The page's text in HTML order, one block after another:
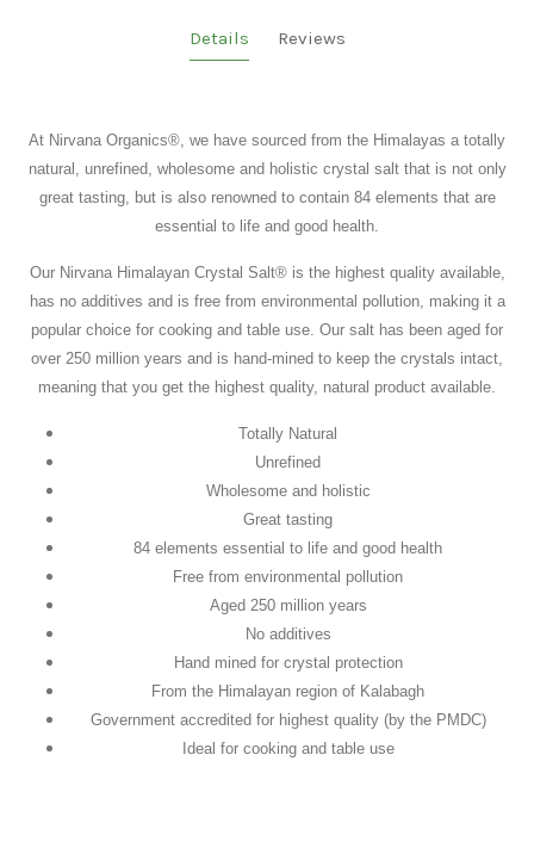
Details Reviews
At Nirvana Organics® , we have sourced from the Himalayas a totally
natural, unrefined, wholesome and holistic crystal salt that is not only
great tasting, but is also renowned to contain 84 elements that are
essential to life and good health.
Our Nirvana Himalayan Crystal Salt®is the highest quality available,
has no additives and is free from environmental pollution, making it a
popular choice for cooking and table use. Our salt has been aged for
over 250 million years and is hand-mined to keep the crystals intact,
meaning that you get the highest quality, natural product available.
Totally Natural
Unrefined
Wholesome and holistic
Great tasting
84 elements essential to life and good health
Free from environmental pollution
Aged 250 million years
No additives
Hand mined for crystal protection
From the Himalayan region of Kalabagh
Government accredited for highest quality (by the PMDC)
Ideal for cooking and table use